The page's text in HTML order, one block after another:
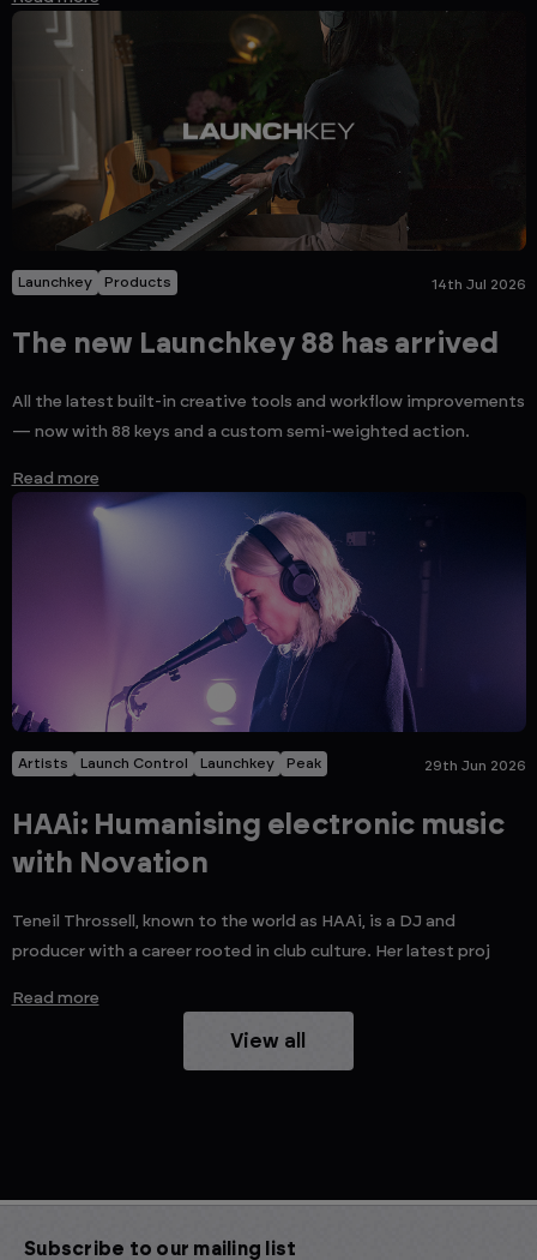
Launchkey Products 14th Jul 2026
The new Launchkey 88 has arrived
All the latest built-in creative tools and workflow improvements
— now with 88 keys and a custom semi-weighted action.
Read more
Artists Launch Control Launchkey Peak 29th Jun 2026
HAAi: Humanising electronic music
with Novation
Teneil Throssell, known to the world as HAAi, is a DJ and
producer with a career rooted in club culture. Her latest proj
Read more
View all
Subscribe to our mailing list